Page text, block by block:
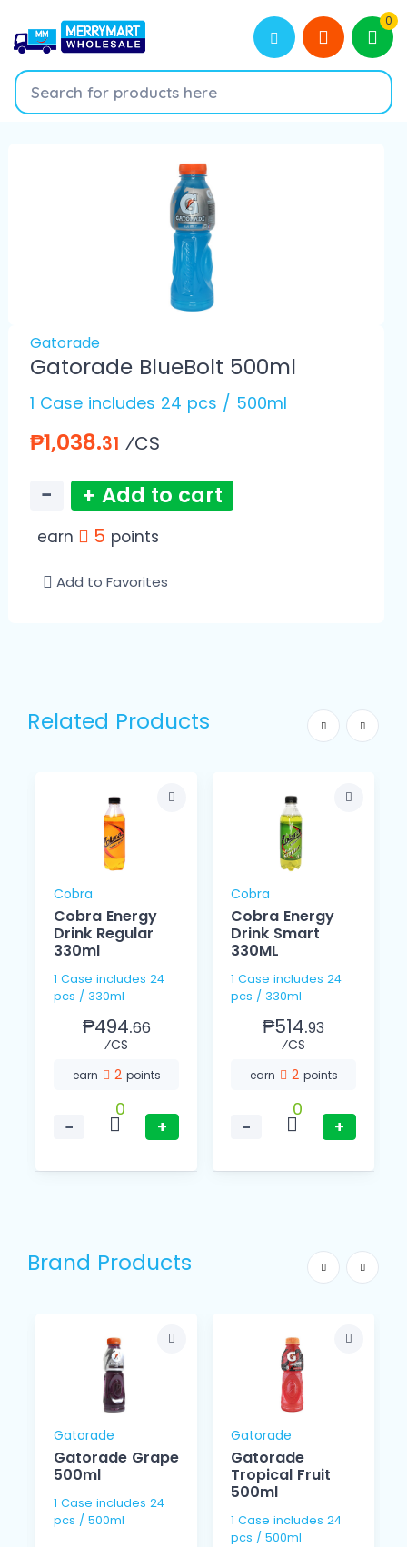
0
Gatorade
Gatorade BlueBolt 500ml
1 Case includes 24 pcs / 500ml
₱1,038.31 ⁄CS
− + Add to cart
earn 5 points
Add to Favorites
Related Products
Cobra
Cobra Energy
Drink Regular
330ml
1 Case includes 24
pcs / 330ml
₱494.66
⁄CS
earn 2 points
−
0
+
Cobra
Cobra Energy
Drink Smart
330ML
1 Case includes 24
pcs / 330ml
₱514.93
⁄CS
earn 2 points
−
0
+
Brand Products
Gatorade
Gatorade Grape
500ml
1 Case includes 24
pcs / 500ml
Gatorade
Gatorade
Tropical Fruit
500ml
1 Case includes 24
pcs / 500ml